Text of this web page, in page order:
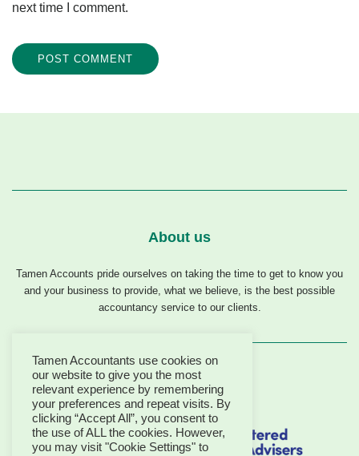
next time I comment.
About us
Tamen Accounts pride ourselves on taking the time to get to know you
and your business to provide, what we believe, is the best possible
accountancy service to our clients.
Tamen Accountants use cookies on
our website to give you the most
relevant experience by remembering
your preferences and repeat visits. By
clicking “Accept All”, you consent to
the use of ALL the cookies. However,
you may visit "Cookie Settings" to